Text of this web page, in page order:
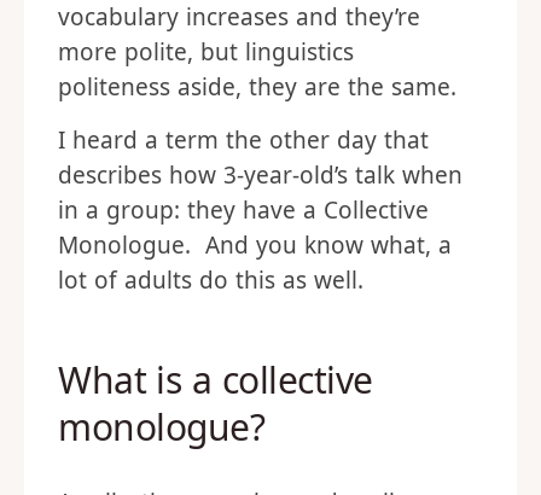
vocabulary increases and they’re
more polite, but linguistics
politeness aside, they are the same.
I heard a term the other day that
describes how 3-year-old’s talk when
in a group: they have a Collective
Monologue. And you know what, a
lot of adults do this as well.
What is a collective
monologue?